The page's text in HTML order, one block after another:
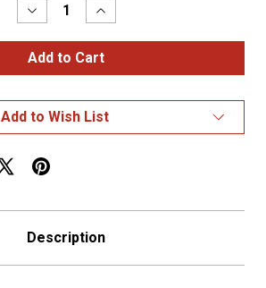
Decrease
Quantity
of
White
Freightliner
Increase
Quantity
of
White
Freightliner
Add to Wish List
Description